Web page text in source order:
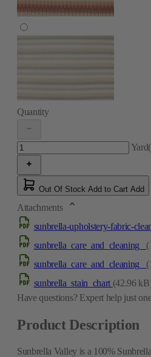
Quantity
Out Of Stock Add to Cart Add
Attachments
sunbrella-upholstery-fabric-
sunbrella_care_and_cleaning_
sunbrella_care_and_cleaning_
sunbrella_stain_chart (42.96
Have questions? Expert help just
Product Description
Sunbrella Valley is a 100%